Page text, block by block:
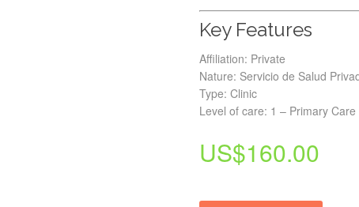
Key Features
Affiliation: Private
Nature: Servicio de Salud
Type: Clinic
Level of care: 1 – Primary Care
US$160.00